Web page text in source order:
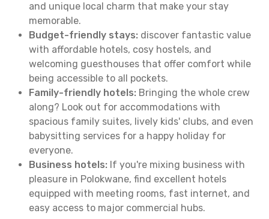
and unique local charm that make your stay
memorable.
Budget-friendly stays: discover fantastic value
with affordable hotels, cosy hostels, and
welcoming guesthouses that offer comfort while
being accessible to all pockets.
Family-friendly hotels: Bringing the whole crew
along? Look out for accommodations with
spacious family suites, lively kids' clubs, and even
babysitting services for a happy holiday for
everyone.
Business hotels: If you're mixing business with
pleasure in Polokwane, find excellent hotels
equipped with meeting rooms, fast internet, and
easy access to major commercial hubs.